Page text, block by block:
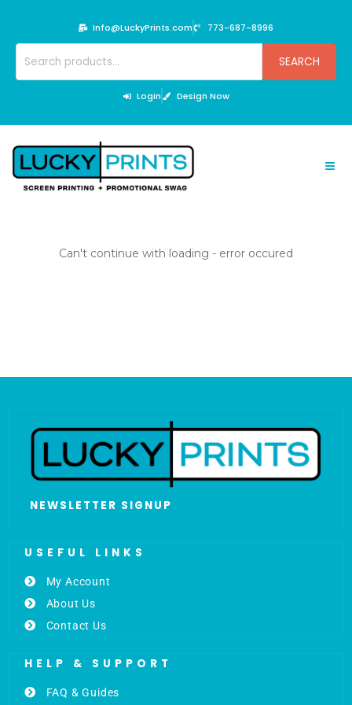
content
Info@LuckyPrints.com 773-687-8996
SEARCH
Login Design Now
Can't continue with loading - error occured
NEWSLETTER SIGNUP
USEFUL LINKS
My Account
About Us
Contact Us
HELP & SUPPORT
FAQ & Guides